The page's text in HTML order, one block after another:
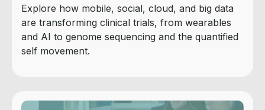
Explore how mobile, social, cloud, and big data
are transforming clinical trials, from wearables
and AI to genome sequencing and the quantified
self movement.